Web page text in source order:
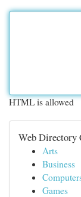
HTML is allowed
Web Directory
Arts
Business
Games